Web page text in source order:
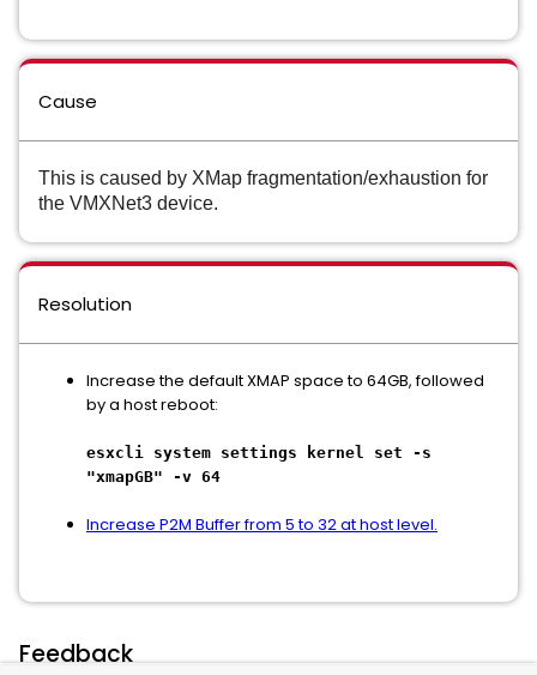
Cause
This is caused by XMap fragmentation/exhaustion for
the VMXNet3 device.
Resolution
Increase the default XMAP space to 64GB, followed
by a host reboot:
esxcli system settings kernel set -s
"xmapGB" -v 64
Increase P2M Buffer from 5 to 32 at host level.
Feedback